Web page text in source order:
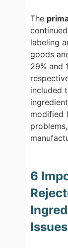
The
labeling
goods
29% and
included
modified
6
Issues